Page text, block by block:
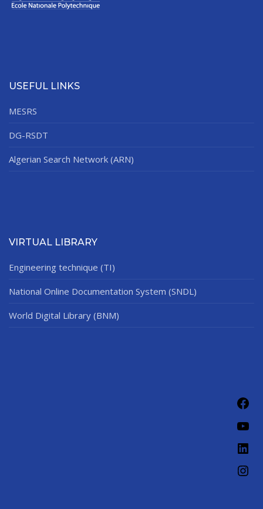
USEFUL LINKS
MESRS
DG-RSDT
Algerian Search Network (ARN)
VIRTUAL LIBRARY
Engineering technique (TI)
National Online Documentation System (SNDL)
World Digital Library (BNM)